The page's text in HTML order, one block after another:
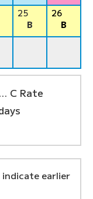
25
B
26
B
... C Rate
indicate earlier